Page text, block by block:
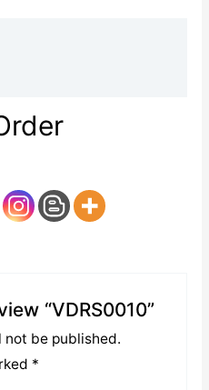
“VDRS0010”
not be published.
*